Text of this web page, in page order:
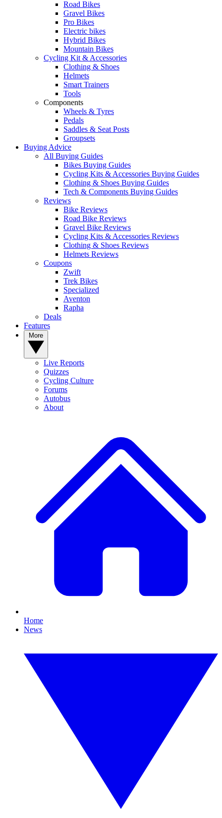
Road Bikes
Gravel Bikes
Pro Bikes
Electric bikes
Hybrid Bikes
Mountain Bikes
Cycling Kit & Accessories
Clothing & Shoes
Helmets
Smart Trainers
Tools
Components
Wheels & Tyres
Pedals
Saddles & Seat Posts
Groupsets
Buying Advice
All Buying Guides
Bikes Buying Guides
Cycling Kits & Accessories Buying Guides
Clothing & Shoes Buying Guides
Tech & Components Buying Guides
Reviews
Bike Reviews
Road Bike Reviews
Gravel Bike Reviews
Cycling Kits & Accessories Reviews
Clothing & Shoes Reviews
Helmets Reviews
Coupons
Zwift
Trek Bikes
Specialized
Aventon
Rapha
Deals
Features
Live Reports
Quizzes
Cycling Culture
Forums
Autobus
About
Home
News